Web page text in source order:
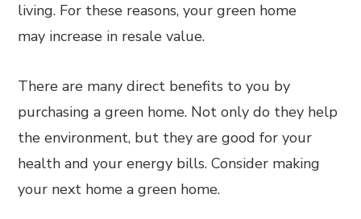
living. For these reasons, your green home
may increase in resale value.
There are many direct benefits to you by
purchasing a green home. Not only do they help
the environment, but they are good for your
health and your energy bills. Consider making
your next home a green home.